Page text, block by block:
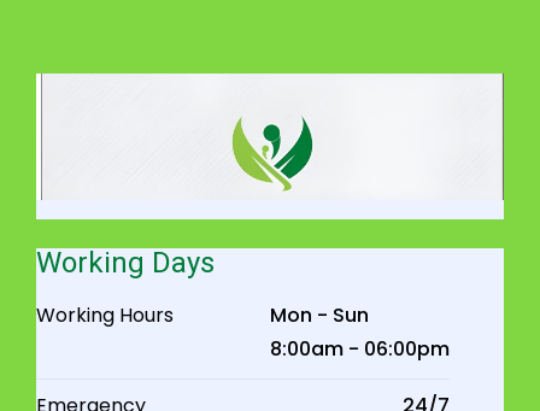
Working Days
Working Hours
Mon - Sun
8:00am - 06:00pm
Emergency 24/7